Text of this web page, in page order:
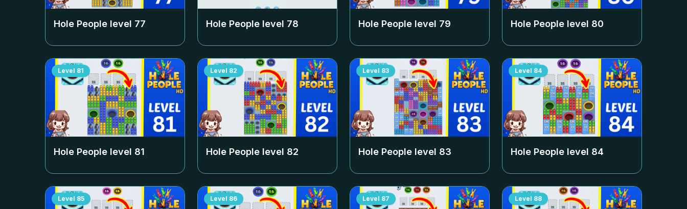
Hole People level 77 Hole People level 78 Hole People level 79 Hole People level 80
Level 81
Hole People level 81
Level 82
Hole People level 82
Level 83
Hole People level 83
Level 84
Hole People level 84
Level 85 Level 86 Level 87 Level 88